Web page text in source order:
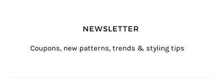
NEWSLETTER
Coupons, new patterns, trends & styling tips